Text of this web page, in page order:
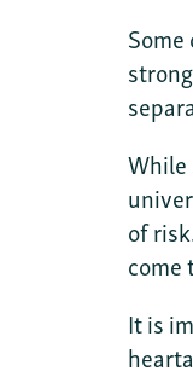
While
of
It is